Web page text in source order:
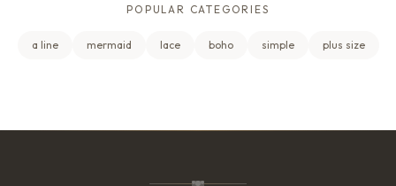
POPULAR CATEGORIES
a line mermaid lace boho simple plus size